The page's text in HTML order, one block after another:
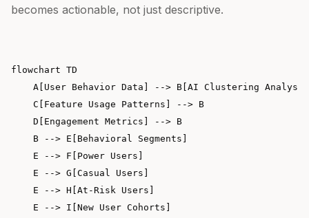
becomes actionable, not just descriptive.
flowchart TD
A[User Behavior Data] --> B[AI Clustering
    C[Feature Usage Patterns] --> B
    D[Engagement Metrics] --> B
    B --> E[Behavioral Segments]
    E --> F[Power Users]
    E --> G[Casual Users]
    E --> H[At-Risk Users]
    E --> I[New User Cohorts]